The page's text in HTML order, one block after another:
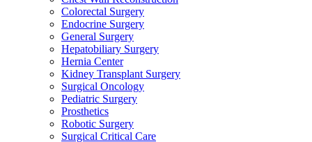
Colorectal Surgery
Endocrine Surgery
General Surgery
Hepatobiliary Surgery
Hernia Center
Kidney Transplant Surgery
Surgical Oncology
Pediatric Surgery
Prosthetics
Robotic Surgery
Surgical Critical Care